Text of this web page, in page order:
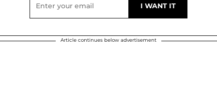
Article continues below advertisement